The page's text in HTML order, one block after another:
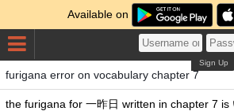
Available on
Sign Up
furigana error on vocabulary chapter 7
the furigana for 一昨日 written in chapter 7 is